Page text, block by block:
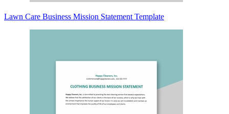
Lawn Care Business Mission Statement Template